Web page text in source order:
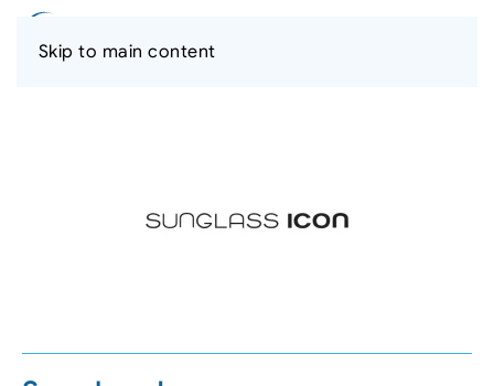
Skip to main content